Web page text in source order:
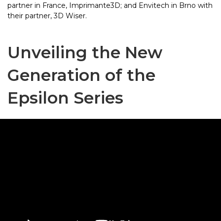
partner in France, Imprimante3D; and Envitech in Brno with
their partner, 3D Wiser.
Unveiling the New
Generation of the
Epsilon Series